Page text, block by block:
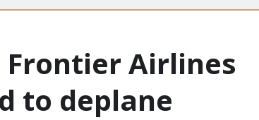
Frontier Airlines
to deplane